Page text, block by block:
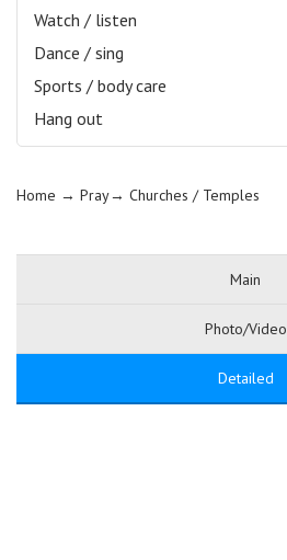
Watch / listen
Dance / sing
Sports / body care
Hang out
Home → Pray→ Churches / Temples
Main
Photo/Video
Detailed